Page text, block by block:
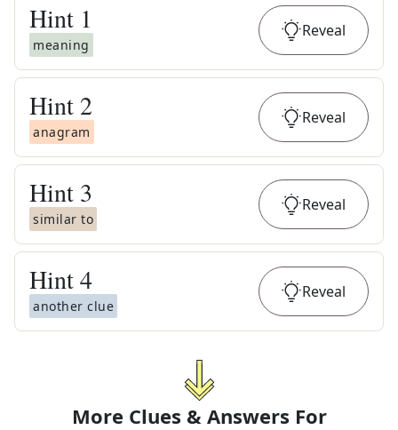
Hint 1
meaning
Reveal
Hint 2
anagram
Reveal
Hint 3
similar to
Reveal
Hint4
another clue
Reveal
More Clues & Answers For